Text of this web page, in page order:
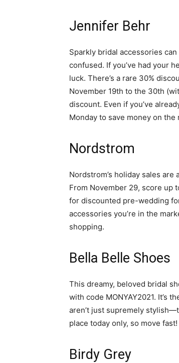
Jennifer Behr
Sparkly bridal accessories
confused. If you’ve had your
luck. There’s a rare 30%
November 19th to the 30th
discount. Even if you’ve
Monday to save money on
Nordstrom
Nordstrom’s holiday sales
From November 29, score up
for discounted pre-wedding
accessories you’re in the
shopping.
Bella Belle Shoes
This dreamy, beloved bridal
with code MONYAY2021. It’s
aren’t just supremely
place today only, so move fast!
Birdy Grey